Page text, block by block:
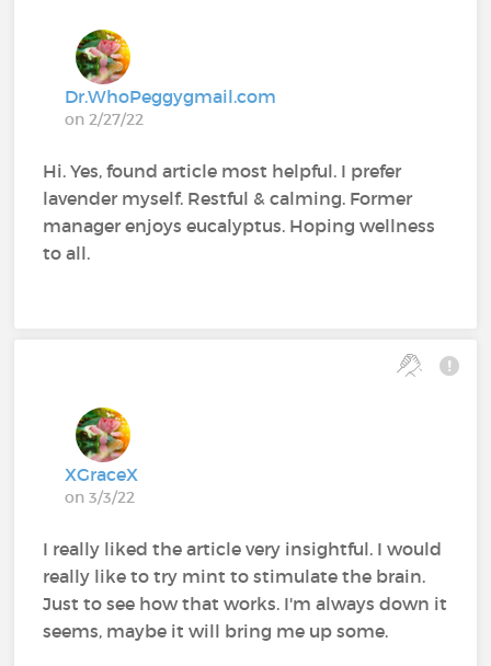
Dr.WhoPeggygmail.com
on 2/27/22
Hi. Yes, found article most helpful. I prefer
lavender myself. Restful & calming. Former
manager enjoys eucalyptus. Hoping wellness
to all.
XGraceX
on 3/3/22
I really liked the article very insightful. I would
really like to try mint to stimulate the brain.
Just to see how that works. I'm always down it
seems, maybe it will bring me up some.